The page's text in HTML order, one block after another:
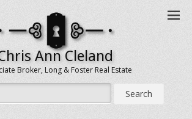
Ann Cleland
Broker, Long & Foster Real Estate